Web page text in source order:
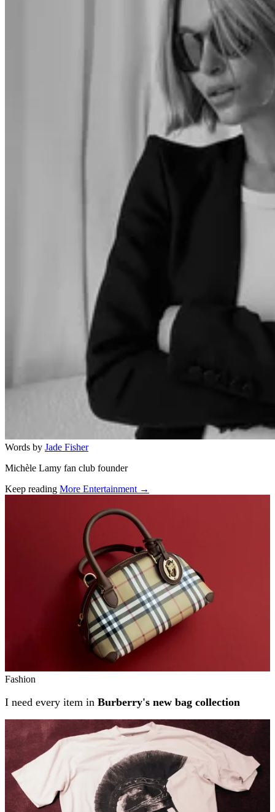
Words by Jade Fisher
Michèle Lamy fan club founder
Keep reading More Entertainment →
Fashion
I need every item in Burberry's new bag collection